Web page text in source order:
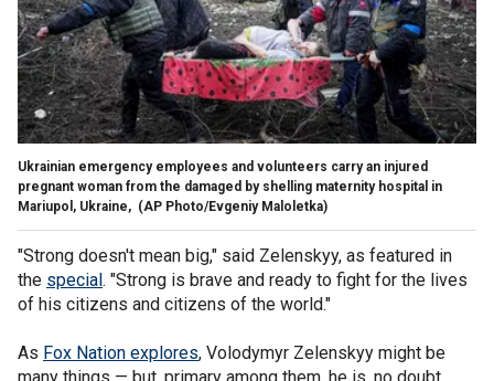
Ukrainian emergency employees and volunteers carry an injured
pregnant woman from the damaged by shelling maternity hospital in
Mariupol, Ukraine, (AP Photo/Evgeniy Maloletka)
"Strong doesn't mean big," said Zelenskyy, as featured in
the special. "Strong is brave and ready to fight for the lives
of his citizens and citizens of the world."
As Fox Nation explores, Volodymyr Zelenskyy might be